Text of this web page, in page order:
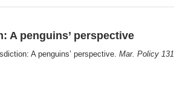
A penguins’ perspective
A penguins’ perspective. Mar. Policy 131